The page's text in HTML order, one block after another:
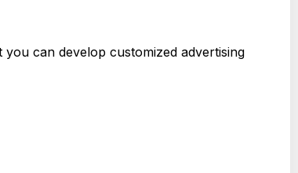
can develop customized advertising